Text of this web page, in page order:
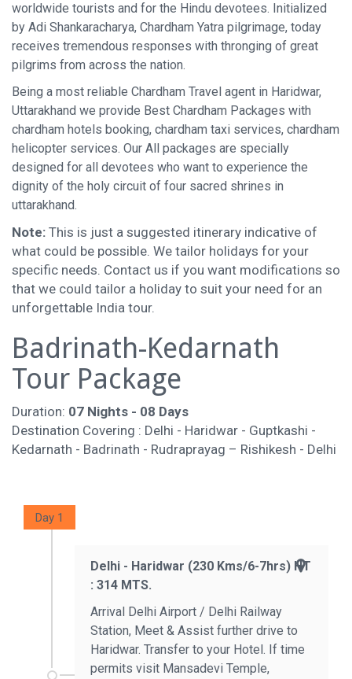
worldwide tourists and for the Hindu devotees. Initialized
by Adi Shankaracharya, Chardham Yatra pilgrimage, today
receives tremendous responses with thronging of great
pilgrims from across the nation.
Being a most reliable Chardham Travel agent in Haridwar,
Uttarakhand we provide Best Chardham Packages with
chardham hotels booking, chardham taxi services, chardham
helicopter services. Our All packages are specially
designed for all devotees who want to experience the
dignity of the holy circuit of four sacred shrines in
uttarakhand.
Note: This is just a suggested itinerary indicative of
what could be possible. We tailor holidays for your
specific needs. Contact us if you want modifications so
that we could tailor a holiday to suit your need for an
unforgettable India tour.
Badrinath-Kedarnath
Tour Package
Duration: 07 Nights - 08 Days
Destination Covering : Delhi - Haridwar - Guptkashi -
Kedarnath - Badrinath - Rudraprayag – Rishikesh - Delhi
Day 1
Delhi - Haridwar (230 Kms/6-7hrs) HT
: 314 MTS.
Arrival Delhi Airport / Delhi Railway
Station, Meet & Assist further drive to
Haridwar. Transfer to your Hotel. If time
permits visit Mansadevi Temple,